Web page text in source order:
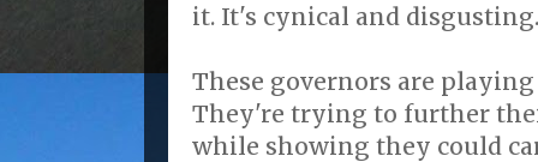
it. It's cynical and disgusting.
These governors are
They're trying to further
while showing they could